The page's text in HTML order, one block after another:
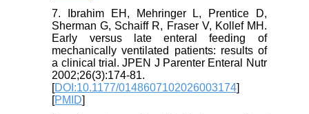
7. Ibrahim EH, Mehringer L, Prentice D,
Sherman G, Schaiff R, Fraser V, Kollef MH.
Early versus late enteral feeding of
mechanically ventilated patients: results of
a clinical trial. JPEN J Parenter Enteral Nutr
2002;26(3):174-81.
[DOI:10.1177/0148607102026003174]
[PMID]